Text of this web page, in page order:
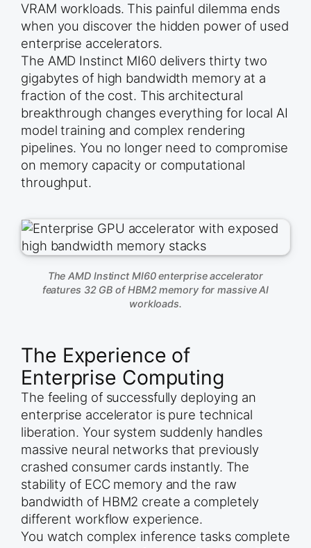
VRAM workloads. This painful dilemma ends
when you discover the hidden power of used
enterprise accelerators.
The AMD Instinct MI60 delivers thirty two
gigabytes of high bandwidth memory at a
fraction of the cost. This architectural
breakthrough changes everything for local AI
model training and complex rendering
pipelines. You no longer need to compromise
on memory capacity or computational
throughput.
The AMD Instinct MI60 enterprise accelerator
features 32 GB of HBM2 memory for massive AI
workloads.
The Experience of
Enterprise Computing
The feeling of successfully deploying an
enterprise accelerator is pure technical
liberation. Your system suddenly handles
massive neural networks that previously
crashed consumer cards instantly. The
stability of ECC memory and the raw
bandwidth of HBM2 create a completely
different workflow experience.
You watch complex inference tasks complete